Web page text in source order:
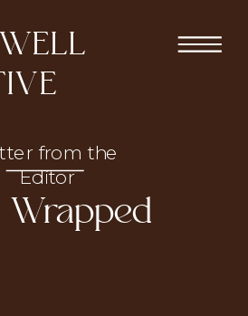
from the
Editor
Wrapped